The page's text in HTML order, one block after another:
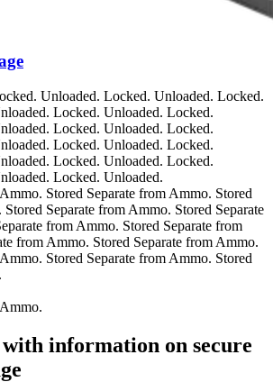
Unloaded. Locked. Unloaded. Locked.
Locked. Unloaded. Locked.
Locked. Unloaded. Locked.
Locked. Unloaded. Locked.
Locked. Unloaded. Locked.
Locked. Unloaded.
Stored Separate from Ammo. Stored
Stored Separate from Ammo. Stored Separate
from Ammo. Stored Separate from
from Ammo. Stored Separate from Ammo.
Stored Separate from Ammo. Stored
information on secure